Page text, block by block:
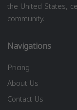
the United States,
community.
Navigations
Pricing
About Us
Contact Us